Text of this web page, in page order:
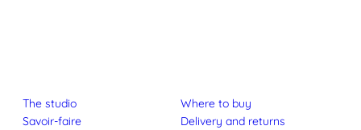
The studio
Savoir-faire
Where to buy
Delivery and returns